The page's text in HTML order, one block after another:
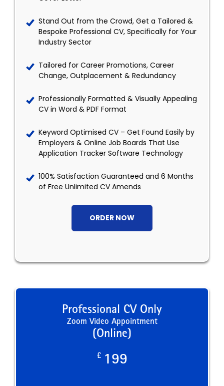
Stand Out from the Crowd, Get a Tailored &
Bespoke Professional CV, Specifically for Your
Industry Sector
Tailored for Career Promotions, Career
Change, Outplacement & Redundancy
Professionally Formatted & Visually Appealing
CV in Word & PDF Format
Keyword Optimised CV – Get Found Easily by
Employers & Online Job Boards That Use
Application Tracker Software Technology
100% Satisfaction Guaranteed and 6 Months
of Free Unlimited CV Amends
ORDER NOW
Professional CV Only
Zoom Video Appointment
(Online)
£ 199